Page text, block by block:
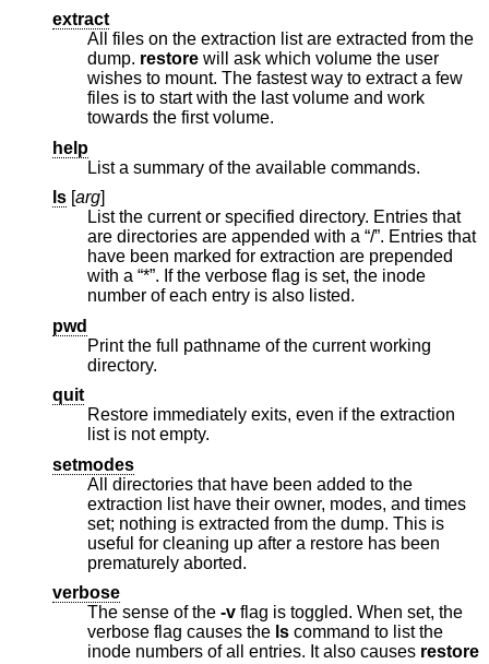
extract
All files on the extraction list are extracted from the
dump. restore will ask which volume the user
wishes to mount. The fastest way to extract a few
files is to start with the last volume and work
towards the first volume.
help
List a summary of the available commands.
ls [arg]
List the current or specified directory. Entries that
are directories are appended with a “/”. Entries that
have been marked for extraction are prepended
with a “*”. If the verbose flag is set, the inode
number of each entry is also listed.
pwd
Print the full pathname of the current working
directory.
quit
Restore immediately exits, even if the extraction
list is not empty.
setmodes
All directories that have been added to the
extraction list have their owner, modes, and times
set; nothing is extracted from the dump. This is
useful for cleaning up after a restore has been
prematurely aborted.
verbose
The sense of the -v flag is toggled. When set, the
verbose flag causes the ls command to list the
inode numbers of all entries. It also causes restore